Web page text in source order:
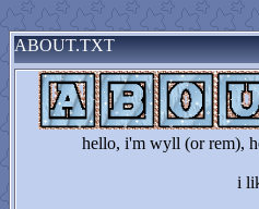
ABOUT.TXT
hello, i'm wyll (or rem),
i